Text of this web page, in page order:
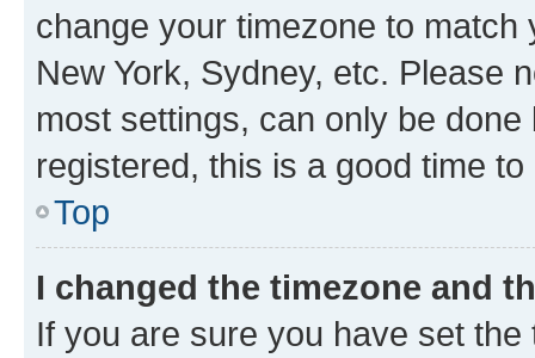
change your timezone to
New York, Sydney, etc. Please
most settings, can only be
registered, this is a good time to
Top
I changed the timezone and
If you are sure you have set